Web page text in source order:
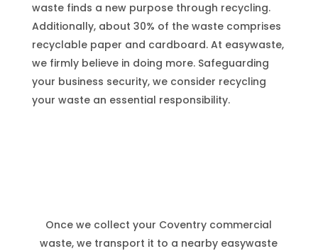
waste finds a new purpose through recycling.
Additionally, about 30% of the waste comprises
recyclable paper and cardboard. At easywaste,
we firmly believe in doing more. Safeguarding
your business security, we consider recycling
your waste an essential responsibility.
Once we collect your Coventry commercial
waste, we transport it to a nearby easywaste